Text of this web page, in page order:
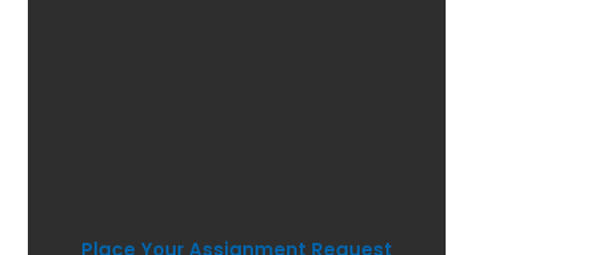
Place Your Assignment Request